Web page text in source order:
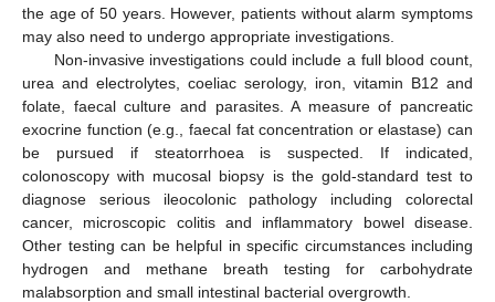
the age of 50 years. However, patients without alarm symptoms
may also need to undergo appropriate investigations.
Non-invasive investigations could include a full blood count,
urea and electrolytes, coeliac serology, iron, vitamin B12 and
folate, faecal culture and parasites. A measure of pancreatic
exocrine function (e.g., faecal fat concentration or elastase) can
be pursued if steatorrhoea is suspected. If indicated,
colonoscopy with mucosal biopsy is the gold-standard test to
diagnose serious ileocolonic pathology including colorectal
cancer, microscopic colitis and inflammatory bowel disease.
Other testing can be helpful in specific circumstances including
hydrogen and methane breath testing for carbohydrate
malabsorption and small intestinal bacterial overgrowth.